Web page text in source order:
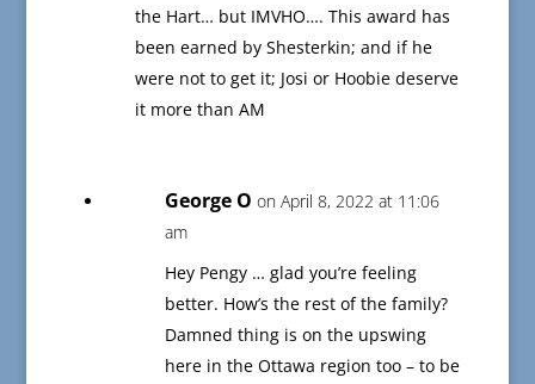
the Hart… but IMVHO…. This award has
been earned by Shesterkin; and if he
were not to get it; Josi or Hoobie deserve
it more than AM
George O on April 8, 2022 at 11:06
am
Hey Pengy … glad you’re feeling
better. How’s the rest of the family?
Damned thing is on the upswing
here in the Ottawa region too – to be